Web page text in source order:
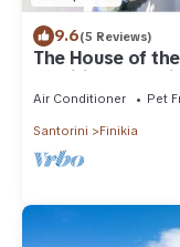
9.6(5 Reviews)
The House of
traditional
Air Conditioner Pet
Santorini Finikia